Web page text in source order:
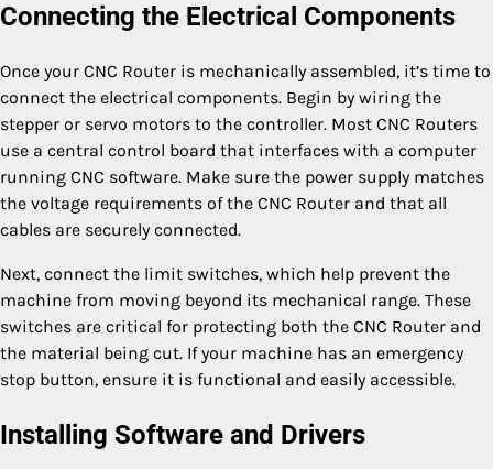
Connecting the Electrical Components
Once your CNC Router is mechanically assembled, it’s time to
connect the electrical components. Begin by wiring the
stepper or servo motors to the controller. Most CNC Routers
use a central control board that interfaces with a computer
running CNC software. Make sure the power supply matches
the voltage requirements of the CNC Router and that all
cables are securely connected.
Next, connect the limit switches, which help prevent the
machine from moving beyond its mechanical range. These
switches are critical for protecting both the CNC Router and
the material being cut. If your machine has an emergency
stop button, ensure it is functional and easily accessible.
Installing Software and Drivers